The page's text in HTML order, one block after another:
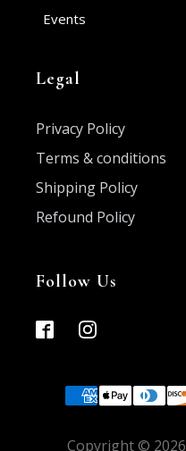
Events
Legal
Privacy Policy
Terms & conditions
Shipping Policy
Refound Policy
Follow Us
Copyright © 2026